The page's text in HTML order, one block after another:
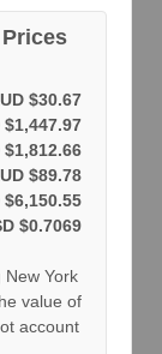
$30.67
$1,447.97
$1,812.66
$89.78
$6,150.55
$0.7069
York
value of
account